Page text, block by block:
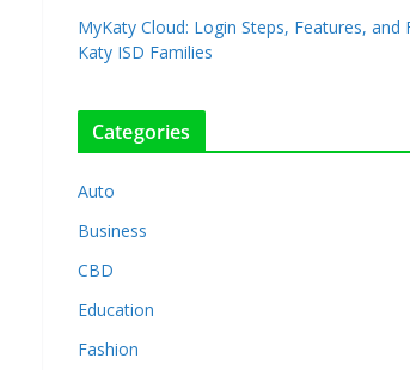
MyKaty Cloud: Login Steps, Features, and
Katy ISD Families
Categories
Auto
Business
CBD
Education
Fashion